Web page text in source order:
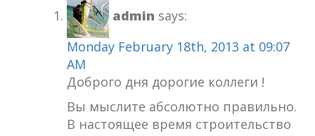
admin says:
Monday February 18th, 2013 at 09:07
AM
Доброго дня дорогие коллеги !
Вы мыслите абсолютно правильно.
В настоящее время строительство